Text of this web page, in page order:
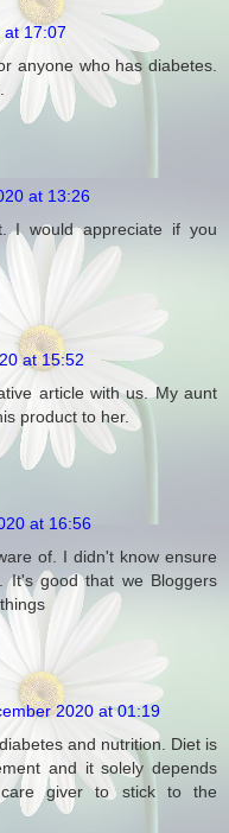
17:07
anyone who has diabetes.
at 13:26
I would appreciate if you
at 15:52
article with us. My aunt
product to her.
at 16:56
of. I didn't know ensure
It's good that we Bloggers
2020 at 01:19
and nutrition. Diet is
and it solely depends
giver to stick to the